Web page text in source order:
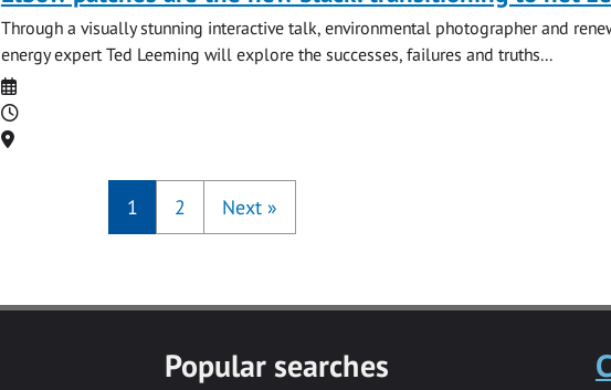
Through a visually stunning interactive talk, environmental photographer and
energy expert Ted Leeming will explore the successes, failures and truths...
Date
Time
Location
1 2 Next »
Popular searches